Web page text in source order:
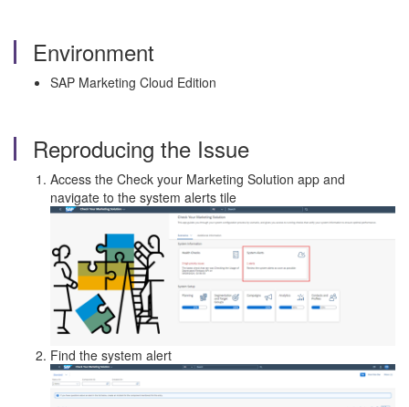
Environment
SAP Marketing Cloud Edition
Reproducing the Issue
Access the Check your Marketing Solution app and
navigate to the system alerts tile
Find the system alert